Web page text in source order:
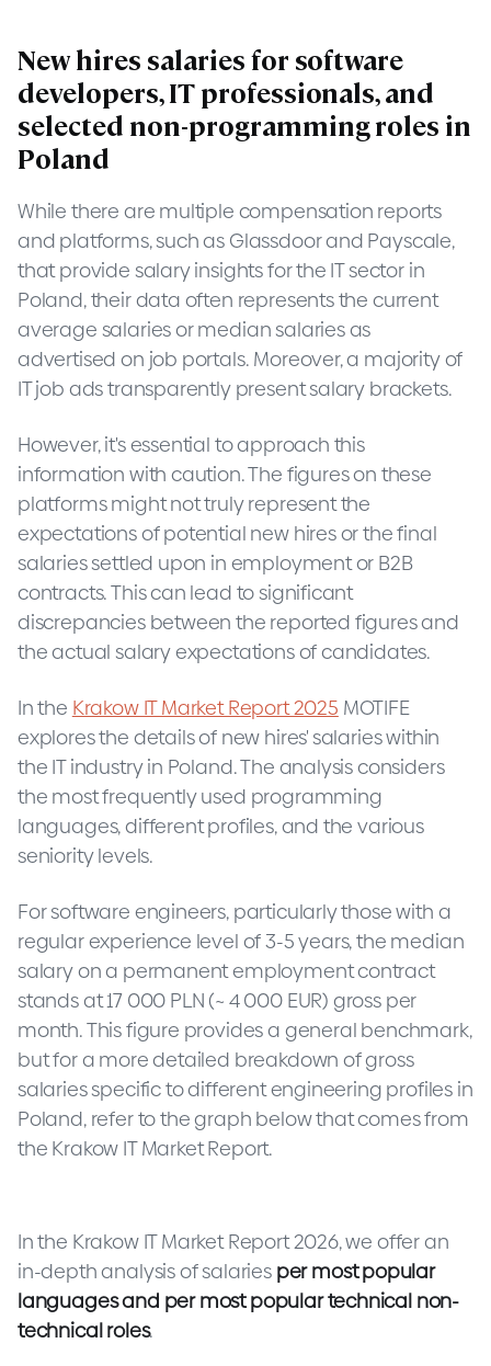
New hires salaries for software
developers, IT professionals, and
selected non-programming roles in
Poland
While there are multiple compensation reports
and platforms, such as Glassdoor and Payscale,
that provide salary insights for the IT sector in
Poland, their data often represents the current
average salaries or median salaries as
advertised on job portals. Moreover, a majority of
IT job ads transparently present salary brackets.
However, it's essential to approach this
information with caution. The figures on these
platforms might not truly represent the
expectations of potential new hires or the final
salaries settled upon in employment or B2B
contracts. This can lead to significant
discrepancies between the reported figures and
the actual salary expectations of candidates.
In the Krakow IT Market Report 2025 MOTIFE
explores the details of new hires' salaries within
the IT industry in Poland. The analysis considers
the most frequently used programming
languages, different profiles, and the various
seniority levels.
For software engineers, particularly those with a
regular experience level of 3-5 years, the median
salary on a permanent employment contract
stands at 17 000 PLN (~ 4 000 EUR) gross per
month. This figure provides a general benchmark,
but for a more detailed breakdown of gross
salaries specific to different engineering profiles in
Poland, refer to the graph below that comes from
the Krakow IT Market Report.
In the Krakow IT Market Report 2026, we offer an
in-depth analysis of salaries per most popular
languagesand per most popular technical non-
technical roles.